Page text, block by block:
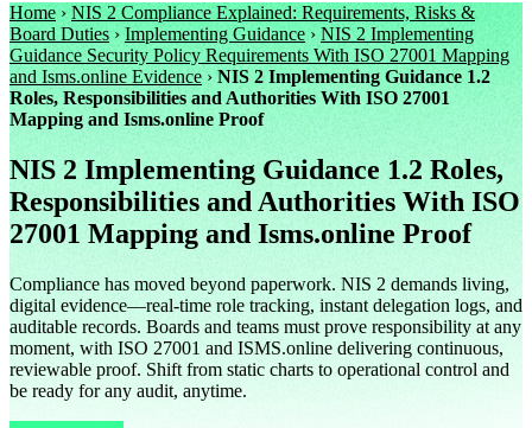
Home › NIS 2 Compliance Explained: Requirements, Risks &
Board Duties › Implementing Guidance › NIS 2 Implementing
Guidance Security Policy Requirements With ISO 27001 Mapping
and Isms.online Evidence › NIS 2 Implementing Guidance 1.2
Roles, Responsibilities and Authorities With ISO 27001
Mapping and Isms.online Proof
NIS 2 Implementing Guidance 1.2 Roles,
Responsibilities and Authorities With ISO
27001 Mapping and Isms.online Proof
Compliance has moved beyond paperwork. NIS 2 demands living,
digital evidence—real-time role tracking, instant delegation logs, and
auditable records. Boards and teams must prove responsibility at any
moment, with ISO 27001 and ISMS.online delivering continuous,
reviewable proof. Shift from static charts to operational control and
be ready for any audit, anytime.